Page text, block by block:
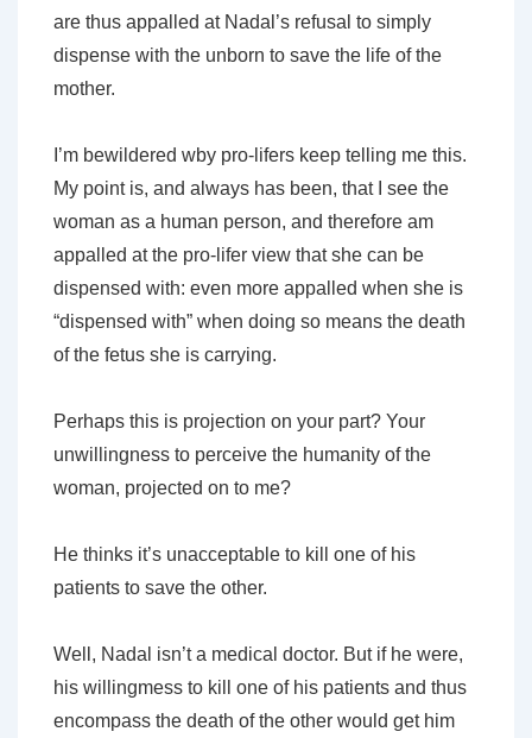
are thus appalled at Nadal’s refusal to simply
dispense with the unborn to save the life of the
mother.
I’m bewildered wby pro-lifers keep telling me this.
My point is, and always has been, that I see the
woman as a human person, and therefore am
appalled at the pro-lifer view that she can be
dispensed with: even more appalled when she is
“dispensed with” when doing so means the death
of the fetus she is carrying.
Perhaps this is projection on your part? Your
unwillingness to perceive the humanity of the
woman, projected on to me?
He thinks it’s unacceptable to kill one of his
patients to save the other.
Well, Nadal isn’t a medical doctor. But if he were,
his willingmess to kill one of his patients and thus
encompass the death of the other would get him